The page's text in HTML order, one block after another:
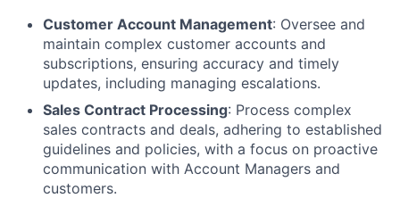
Customer Account Management: Oversee and
maintain complex customer accounts and
subscriptions, ensuring accuracy and timely
updates, including managing escalations.
Sales Contract Processing: Process complex
sales contracts and deals, adhering to established
guidelines and policies, with a focus on proactive
communication with Account Managers and
customers.